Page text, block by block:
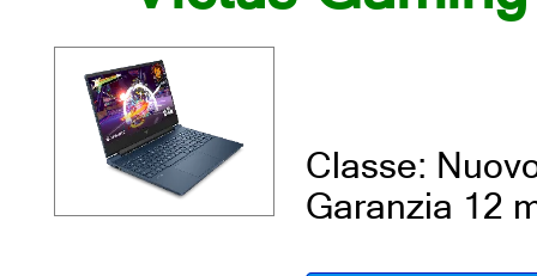
Classe:
Garanzia 12